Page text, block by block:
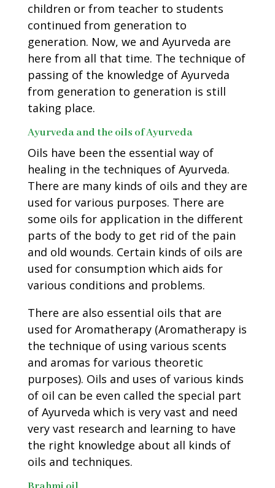
children or from teacher to students
continued from generation to
generation. Now, we and Ayurveda are
here from all that time. The technique of
passing of the knowledge of Ayurveda
from generation to generation is still
taking place.
Ayurveda and the oils of Ayurveda
Oils have been the essential way of
healing in the techniques of Ayurveda.
There are many kinds of oils and they are
used for various purposes. There are
some oils for application in the different
parts of the body to get rid of the pain
and old wounds. Certain kinds of oils are
used for consumption which aids for
various conditions and problems.
There are also essential oils that are
used for Aromatherapy (Aromatherapy is
the technique of using various scents
and aromas for various theoretic
purposes). Oils and uses of various kinds
of oil can be even called the special part
of Ayurveda which is very vast and need
very vast research and learning to have
the right knowledge about all kinds of
oils and techniques.